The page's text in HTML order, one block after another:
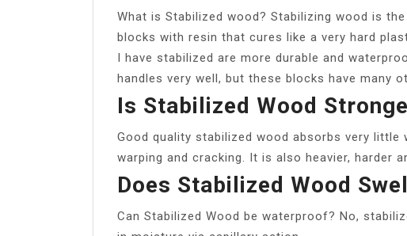
What is Stabilized wood? Stabilizing wood is
blocks with resin that cures like a very hard
I have stabilized are more durable and
handles very well, but these blocks have many
Is Stabilized Wood
Good quality stabilized wood absorbs very
warping and cracking. It is also heavier, harder
Does Stabilized Wood
Can Stabilized Wood be waterproof? No,